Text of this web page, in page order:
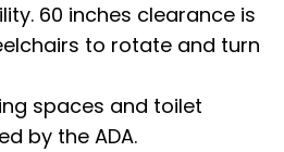
60 inches clearance is
to rotate and turn
spaces and toilet
by the ADA.